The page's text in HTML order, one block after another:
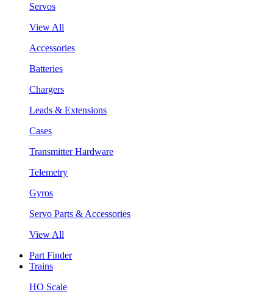
Servos
View All
Accessories
Batteries
Chargers
Leads & Extensions
Cases
Transmitter Hardware
Telemetry
Gyros
Servo Parts & Accessories
View All
Part Finder
Trains
HO Scale